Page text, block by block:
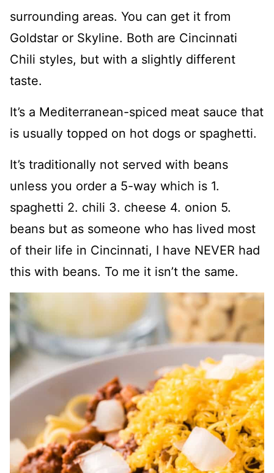
surrounding areas. You can get it from
Goldstar or Skyline. Both are Cincinnati
Chili styles, but with a slightly different
taste.
It’s a Mediterranean-spiced meat sauce that
is usually topped on hot dogs or spaghetti.
It’s traditionally not served with beans
unless you order a 5-way which is 1.
spaghetti 2. chili 3. cheese 4. onion 5.
beans but as someone who has lived most
of their life in Cincinnati, I have NEVER had
this with beans. To me it isn’t the same.